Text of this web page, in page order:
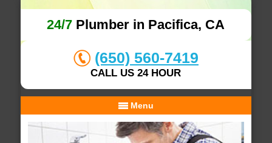
24/7 Plumber in Pacifica, CA
(650) 560-7419
CALL US 24 HOUR
Menu